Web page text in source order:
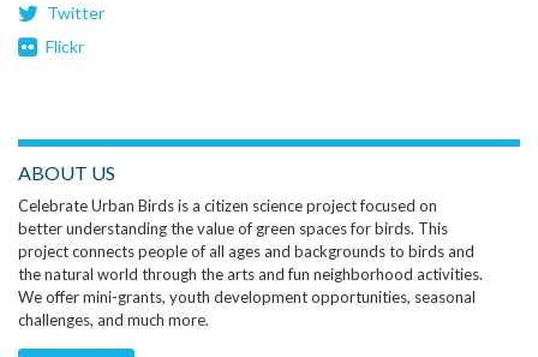
Twitter
Flickr
ABOUT US
Celebrate Urban Birds is a citizen science project focused on
better understanding the value of green spaces for birds. This
project connects people of all ages and backgrounds to birds and
the natural world through the arts and fun neighborhood activities.
We offer mini-grants, youth development opportunities, seasonal
challenges, and much more.